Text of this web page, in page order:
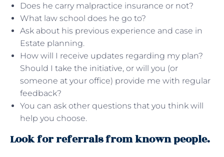
Does he carry malpractice insurance or not?
What law school does he go to?
Ask about his previous experience and case in
Estate planning.
How will I receive updates regarding my plan?
Should I take the initiative, or will you (or
someone at your office) provide me with regular
feedback?
You can ask other questions that you think will
help you choose.
Look for referrals from known people.